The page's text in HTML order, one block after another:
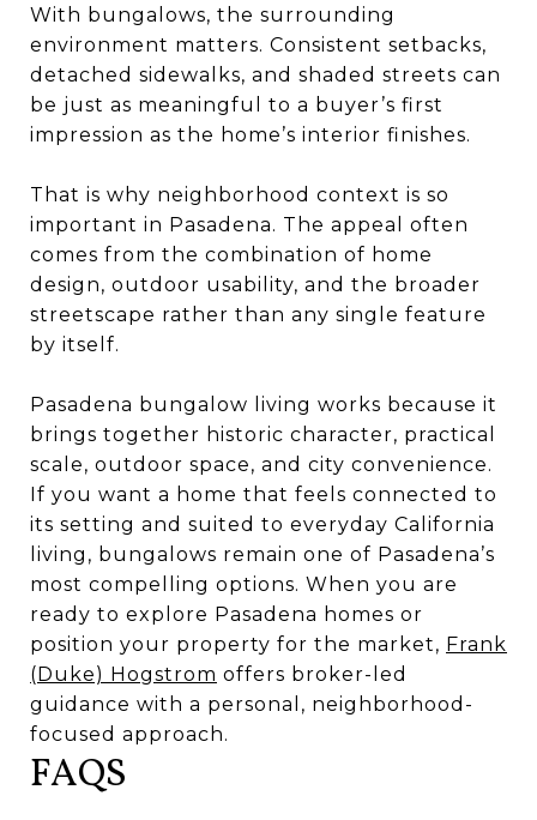
With bungalows, the surrounding
environment matters. Consistent setbacks,
detached sidewalks, and shaded streets can
be just as meaningful to a buyer’s first
impression as the home’s interior finishes.
That is why neighborhood context is so
important in Pasadena. The appeal often
comes from the combination of home
design, outdoor usability, and the broader
streetscape rather than any single feature
by itself.
Pasadena bungalow living works because it
brings together historic character, practical
scale, outdoor space, and city convenience.
If you want a home that feels connected to
its setting and suited to everyday California
living, bungalows remain one of Pasadena’s
most compelling options. When you are
ready to explore Pasadena homes or
position your property for the market, Frank
(Duke) Hogstrom offers broker-led
guidance with a personal, neighborhood-
focused approach.
FAQS